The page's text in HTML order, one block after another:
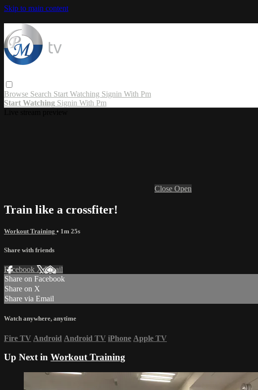
Skip to main content
Browse Search Start Watching Signin With Pm
Start Watching Signin With Pm
Close Open
Train like a crossfiter!
Workout Training • 1m 25s
Share with friends
Facebook XEmail
Share on Facebook
Share on X
Share via Email
Watch anywhere, anytime
Fire TV Android Android TV iPhone Apple TV
Up Next in Workout Training